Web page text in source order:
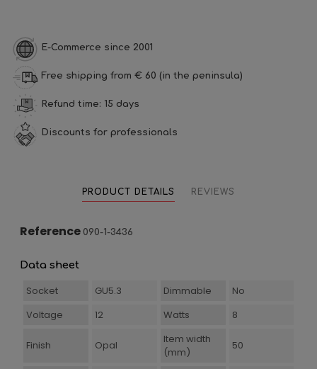
E-Commerce since 2001
Free shipping from € 60 (in the peninsula)
Refund time: 15 days
Discounts for professionals
PRODUCT DETAILS REVIEWS
Reference 090-1-3436
Data sheet
Socket GU5.3 Dimmable
No
Voltage
12 Watts 8
Finish Opal
Item width
(mm)
50